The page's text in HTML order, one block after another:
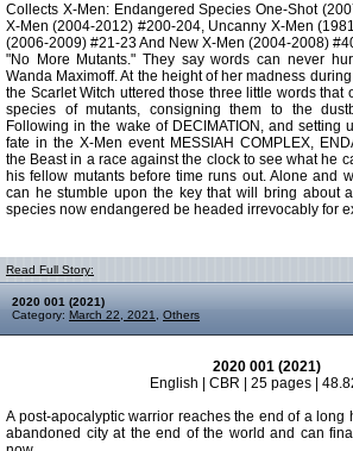
Collects X-Men: Endangered Species One-Shot
X-Men (2004-2012) #200-204, Uncanny X-Men
(2006-2009) #21-23 And New X-Men (2004-2008)
"No More Mutants." They say words can never
Wanda Maximoff. At the height of her madness
the Scarlet Witch uttered those three little words that
species of mutants, consigning them to the
Following in the wake of DECIMATION, and setting
fate in the X-Men event MESSIAH COMPLEX,
the Beast in a race against the clock to see what he
his fellow mutants before time runs out. Alone and
can he stumble upon the key that will bring about
species now endangered be headed irrevocably for
Read Full Story:
2020 001 (2021)
Category: March 22, 2021 Others
2020 001 (2021)
English | CBR | 25 pages |
A post-apocalyptic warrior reaches the end of a long
abandoned city at the end of the world and can